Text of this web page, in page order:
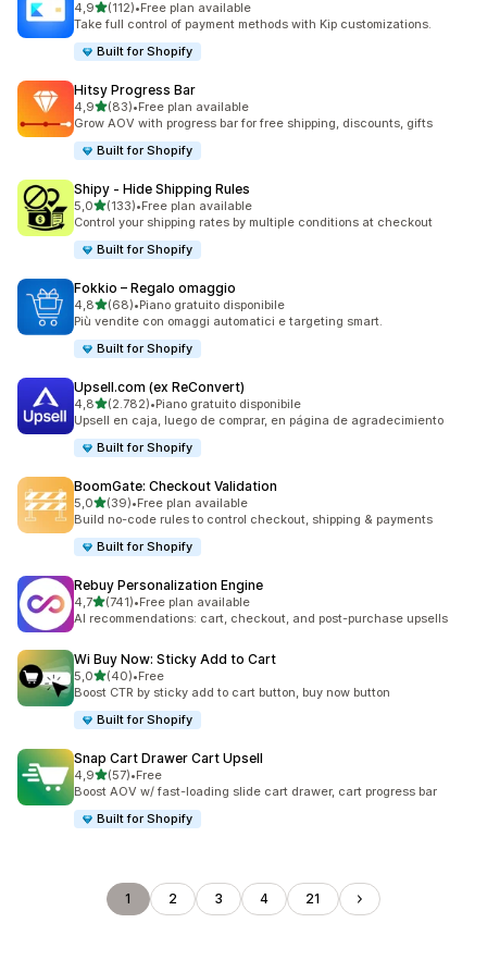
4,9stelle su 5
(112)
112 recensioni totali
•Free plan available
Take full control of payment methods with Kip customizations.
Built for Shopify
Hitsy Progress Bar
4,9stelle su 5
(83)
83 recensioni totali
•Free plan available
Grow AOV with progress bar for free shipping, discounts, gifts
Built for Shopify
Shipy ‑ Hide Shipping Rules
5,0stelle su 5
(133)
133 recensioni totali
•Free plan available
Control your shipping rates by multiple conditions at checkout
Built for Shopify
Fokkio – Regalo omaggio
4,8stelle su 5
(68)
68 recensioni totali
•Piano gratuito disponibile
Più vendite con omaggi automatici e targeting smart.
Built for Shopify
Upsell.com (ex ReConvert)
4,8stelle su 5
(2.782)
2782 recensioni totali
•Piano gratuito disponibile
Upsell en caja, luego de comprar, en página de agradecimiento
Built for Shopify
BoomGate: Checkout Validation
5,0stelle su 5
(39)
39 recensioni totali
•Free plan available
Build no-code rules to control checkout, shipping & payments
Built for Shopify
Rebuy Personalization Engine
4,7stelle su 5
(741)
741 recensioni totali
•Free plan available
AI recommendations: cart, checkout, and post-purchase upsells
Wi Buy Now: Sticky Add to Cart
5,0stelle su 5
(40)
40 recensioni totali
•Free
Boost CTR by sticky add to cart button, buy now button
Built for Shopify
Snap Cart Drawer Cart Upsell
4,9stelle su 5
(57)
57 recensioni totali
•Free
Boost AOV w/ fast-loading slide cart drawer, cart progress bar
Built for Shopify
1 2 3 4 21